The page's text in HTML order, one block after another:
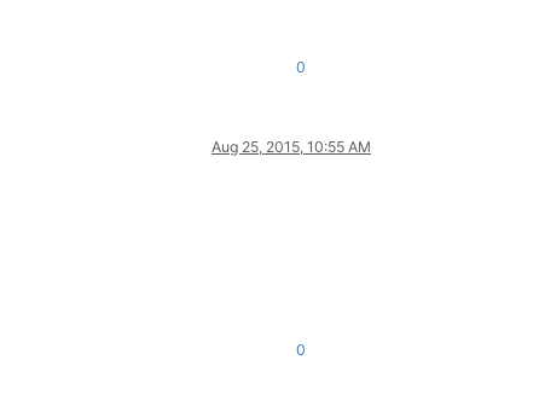
0
Aug 25, 2015, 10:55 AM
0